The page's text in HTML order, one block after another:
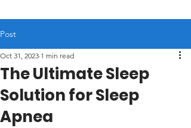
Post
The Ultimate Sleep
Solution for Sleep
Apnea
Oct 31, 2023 1 min read